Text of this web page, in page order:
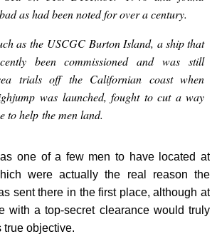
as had been noted for over a century.
as the USCGC Burton Island, a ship that
been commissioned and was still
trials off the Californian coast when
was launched, fought to cut a way
to help the men land.
one of a few men to have located at
were actually the real reason the
sent there in the first place, although at
with a top-secret clearance would truly
true objective.